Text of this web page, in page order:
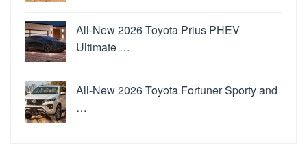
All-New 2026 Toyota Prius PHEV
Ultimate …
All-New 2026 Toyota Fortuner Sporty and
…